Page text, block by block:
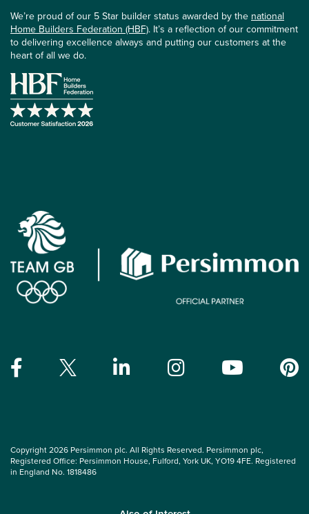
We’re proud of our 5 Star builder status awarded by the national
Home Builders Federation (HBF). It’s a reflection of our commitment
to delivering excellence always and putting our customers at the
heart of all we do.
Copyright 2026 Persimmon plc. All Rights Reserved. Persimmon plc,
Registered Office: Persimmon House, Fulford, York UK, YO19 4FE. Registered
in England No. 1818486